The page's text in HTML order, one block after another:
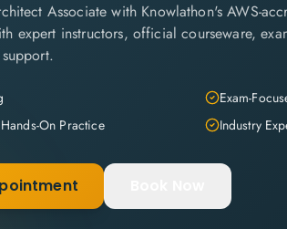
Associate with Knowlathon's AWS-
expert instructors, official courseware,
Exam-
On Practice
Industry